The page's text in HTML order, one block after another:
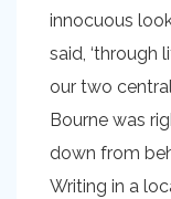
innocuous
said,
our two
Bourne was
down from
Writing in a